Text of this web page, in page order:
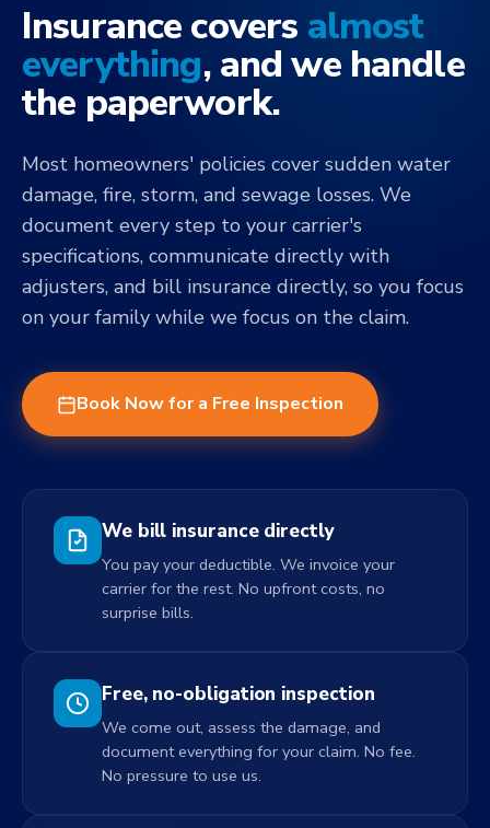
Insurance covers almost
everything, and we handle
the paperwork.
Most homeowners' policies cover sudden water
damage, fire, storm, and sewage losses. We
document every step to your carrier's
specifications, communicate directly with
adjusters, and bill insurance directly, so you focus
on your family while we focus on the claim.
Book Now for a Free Inspection
We bill insurance directly
You pay your deductible. We invoice your
carrier for the rest. No upfront costs, no
surprise bills.
Free, no-obligation inspection
We come out, assess the damage, and
document everything for your claim. No fee.
No pressure to use us.